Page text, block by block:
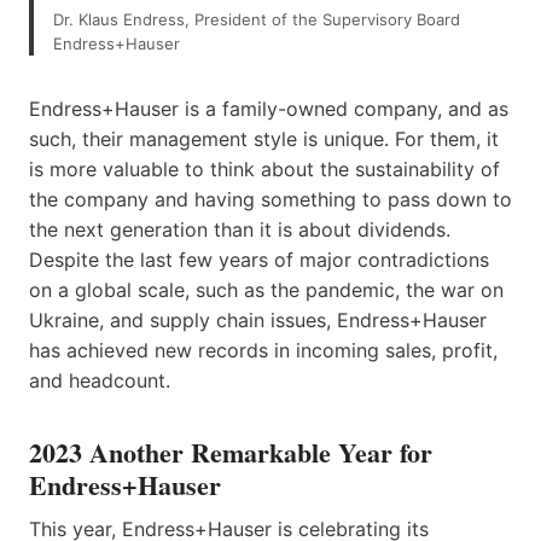
Dr. Klaus Endress, President of the Supervisory Board
Endress+Hauser
Endress+Hauser is a family-owned company, and as
such, their management style is unique. For them, it
is more valuable to think about the sustainability of
the company and having something to pass down to
the next generation than it is about dividends.
Despite the last few years of major contradictions
on a global scale, such as the pandemic, the war on
Ukraine, and supply chain issues, Endress+Hauser
has achieved new records in incoming sales, profit,
and headcount.
2023 Another Remarkable Year for
Endress+Hauser
This year, Endress+Hauser is celebrating its